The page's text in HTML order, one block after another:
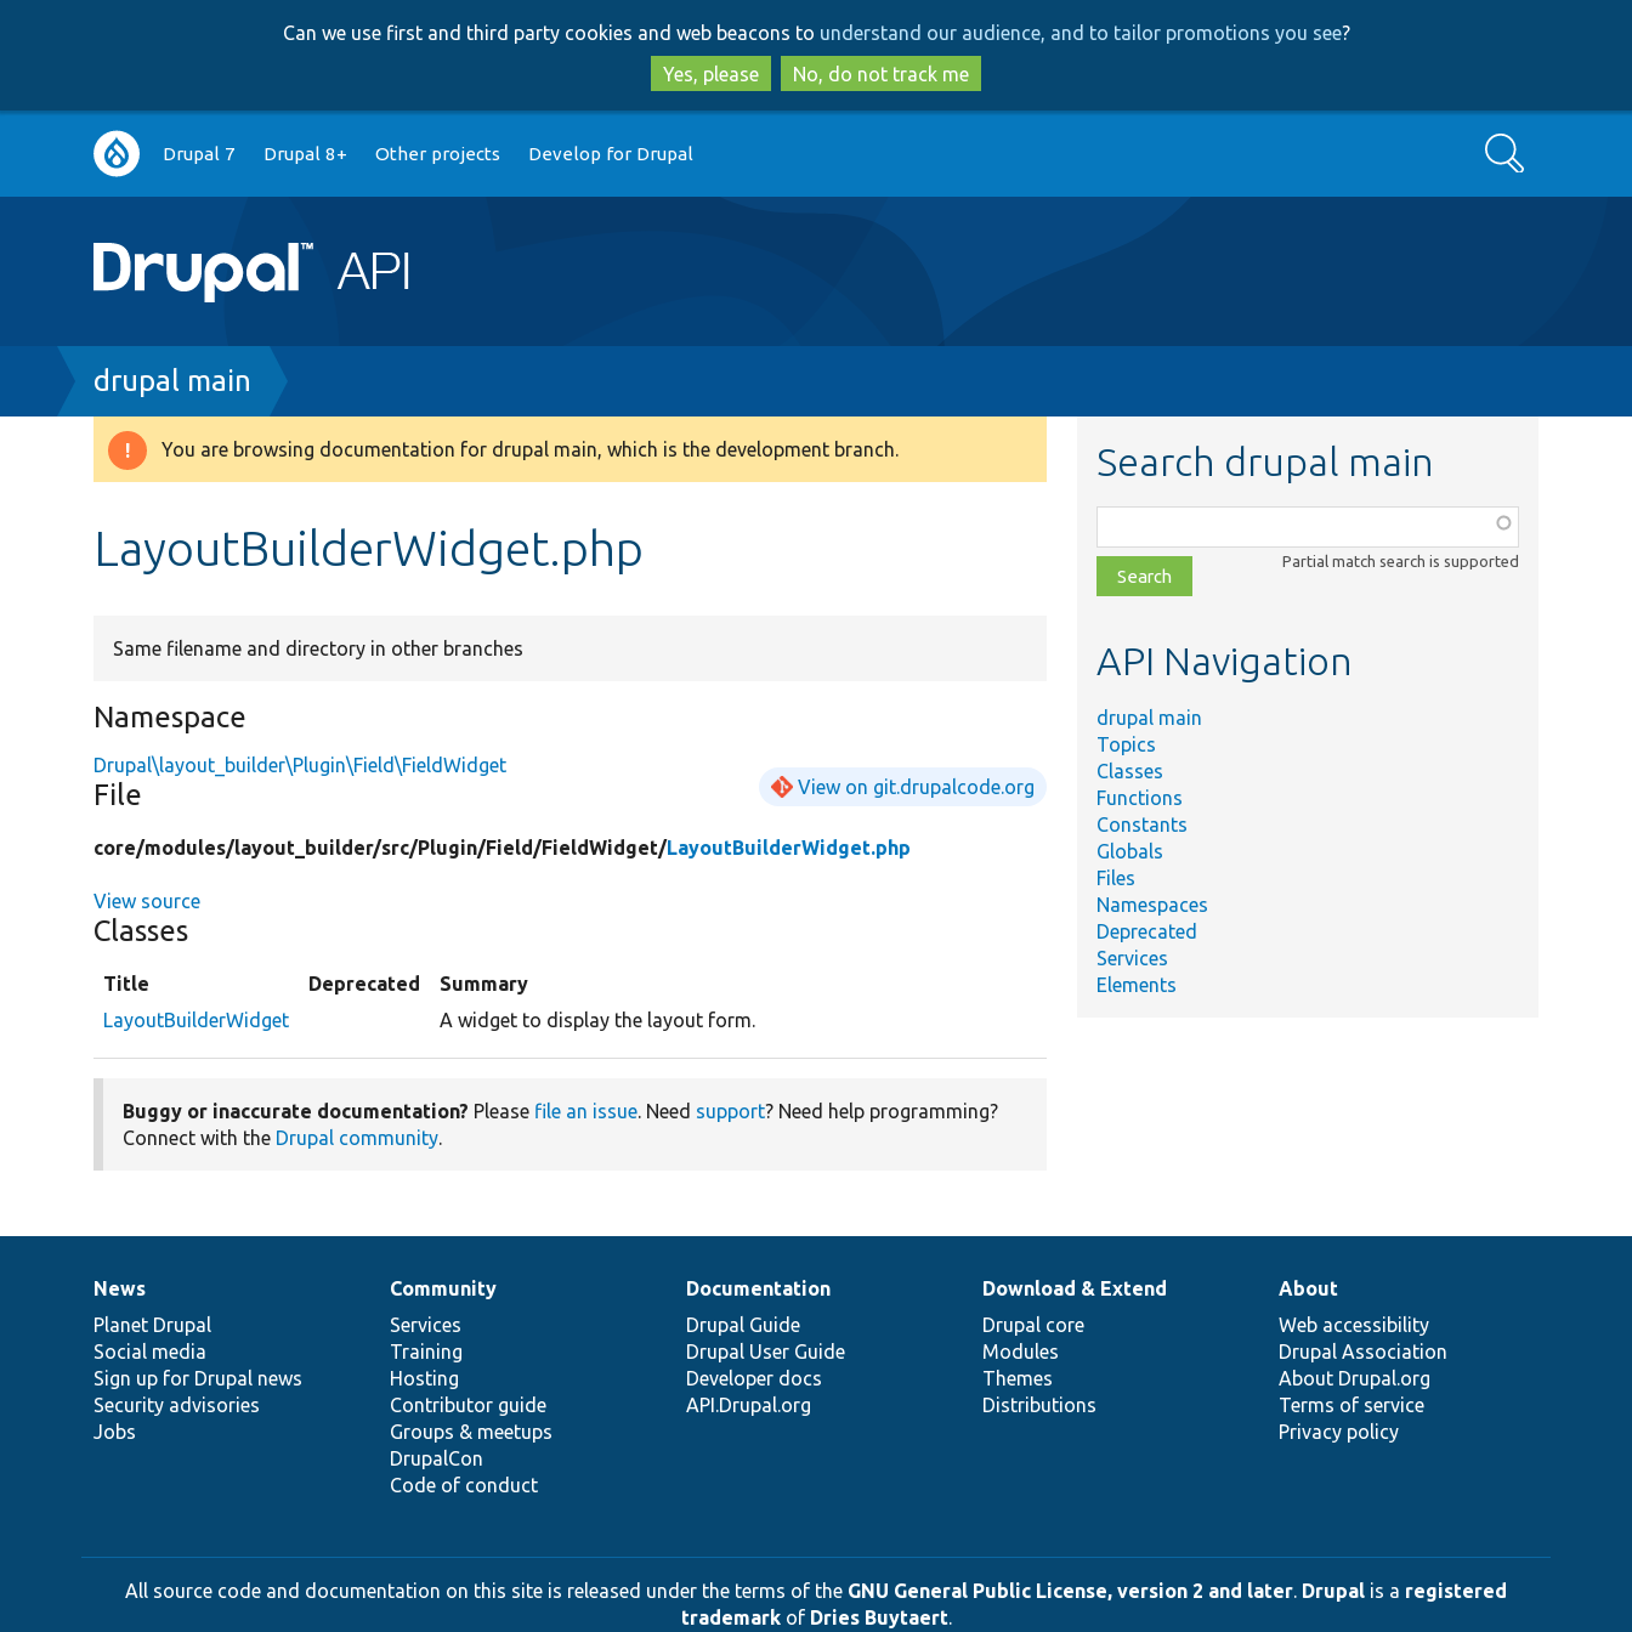
to
main
content
to
search
Can we use first and third party cookies and web beacons to understand our audience, and to tailor promotions you see?
Yes, please
No, do not track me
Main
navigation
Drupal 7 Drupal 8+ Other projects Develop for Drupal Search
Breadcrumb
drupal main
Warning
You are browsing documentation for drupal main, which is the development branch.
LayoutBuilderWidget.php
Same filename and directory in other branches
Namespace
Drupal\layout_builder\Plugin\Field\FieldWidget
File View on git.drupalcode.org
core/modules/layout_builder/src/Plugin/Field/FieldWidget/LayoutBuilderWidget.php
View source
Classes
Title Deprecated
Summary
LayoutBuilderWidget
A widget to display the layout form.
Buggy or inaccurate documentation? Please file an issue. Need support? Need help programming?
Connect with the Drupal community.
Search drupal main
class,
file,
topic,
Partial match search is supported
API Navigation
drupal main
Topics
Classes
Functions
Constants
Globals
Files
Namespaces
Deprecated
Services
Elements
News
items
News
Planet Drupal
Social media
Sign up for Drupal news
Security advisories
Jobs
Our
community
Community
Services
Training
Hosting
Contributor guide
Groups & meetups
DrupalCon
Code of conduct
Documentation
Documentation
Drupal Guide
Drupal User Guide
Developer docs
API.Drupal.org
Drupal
code
base
Download & Extend
Drupal core
Modules
Themes
Distributions
Governance
of
community
About
Web accessibility
Drupal Association
About Drupal.org
Terms of service
Privacy policy
All source code and documentation on this site is released under the terms of the GNU General Public License, version 2 and later. Drupal is a registered
trademarkof Dries Buytaert.